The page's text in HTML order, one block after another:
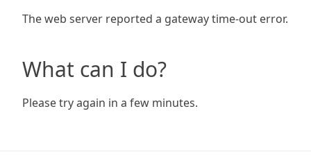
The web server reported a gateway time-out error.
What can I do?
Please try again in a few minutes.